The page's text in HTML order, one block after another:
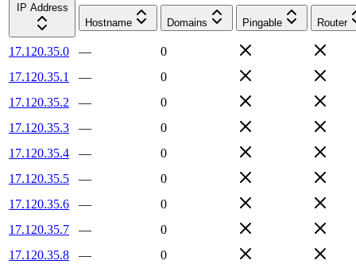
IP Address
Hostname
Domains Pingable Router
17.120.35.0 —
0
17.120.35.1
—
0
17.120.35.2
—
0
17.120.35.3
—
0
17.120.35.4
—
0
17.120.35.5
—
0
17.120.35.6
—
0
17.120.35.7
—
0
17.120.35.8
—
0